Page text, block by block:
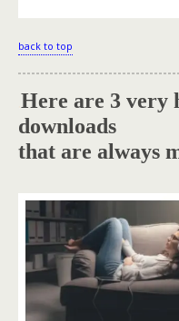
back to top
Here are 3 very
downloads
that are always